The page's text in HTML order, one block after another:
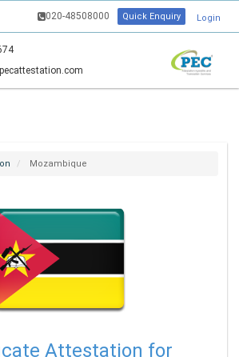
020-48508000 Quick Enquiry Login
Mozambique
Attestation for